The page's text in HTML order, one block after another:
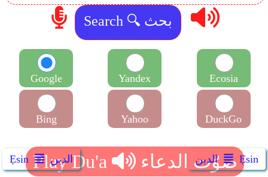
Ẹsin الدين الدين Ẹsin
Google
Bing
Yandex
Yahoo
Ecosia
DuckGo